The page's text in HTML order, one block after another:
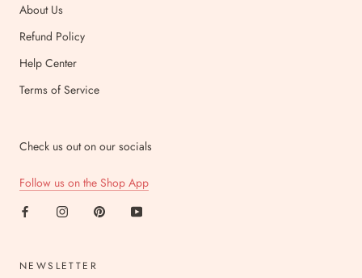
About Us
Refund Policy
Help Center
Terms of Service
Check us out on our socials
Follow us on the Shop App
NEWSLETTER